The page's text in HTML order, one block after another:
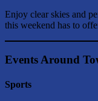
Enjoy clear skies and
this weekend has to
Events Around
Sports